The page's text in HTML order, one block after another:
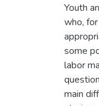
Youth
who,
some
labor
main